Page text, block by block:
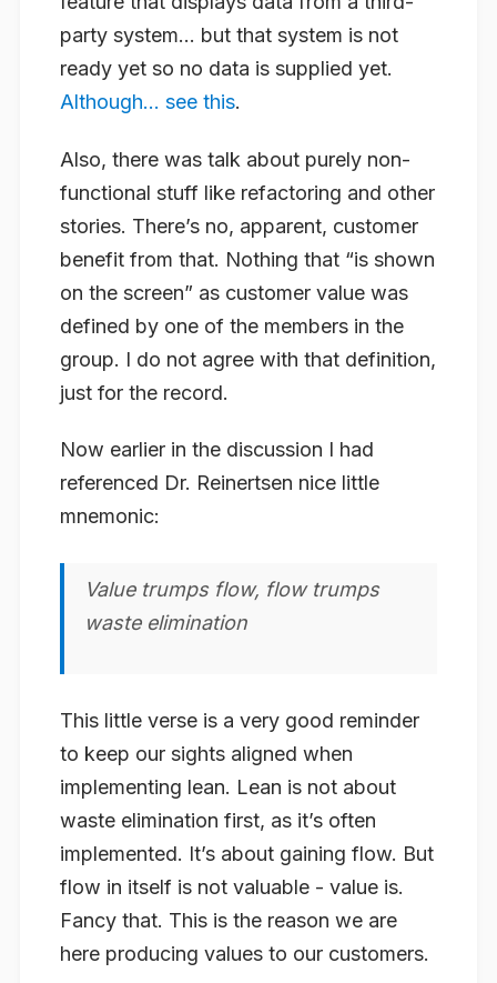
party system… but that system is not
ready yet so no data is supplied yet.
Although… see this.
Also, there was talk about purely non-
functional stuff like refactoring and other
stories. There’s no, apparent, customer
benefit from that. Nothing that “is shown
on the screen” as customer value was
defined by one of the members in the
group. I do not agree with that definition,
just for the record.
Now earlier in the discussion I had
referenced Dr. Reinertsen nice little
mnemonic:
Value trumps flow, flow trumps
waste elimination
This little verse is a very good reminder
to keep our sights aligned when
implementing lean. Lean is not about
waste elimination first, as it’s often
implemented. It’s about gaining flow. But
flow in itself is not valuable - value is.
Fancy that. This is the reason we are
here producing values to our customers.